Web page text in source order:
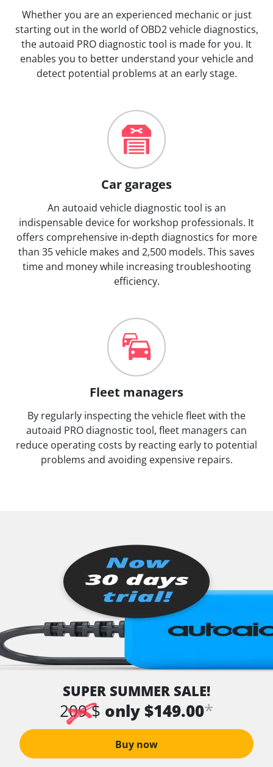
Whether you are an experienced mechanic or just
starting out in the world of OBD2 vehicle diagnostics,
the autoaid PRO diagnostic tool is made for you. It
enables you to better understand your vehicle and
detect potential problems at an early stage.
Car garages
An autoaid vehicle diagnostic tool is an
indispensable device for workshop professionals. It
offers comprehensive in-depth diagnostics for more
than 35 vehicle makes and 2,500 models. This saves
time and money while increasing troubleshooting
efficiency.
Fleet managers
By regularly inspecting the vehicle fleet with the
autoaid PRO diagnostic tool, fleet managers can
reduce operating costs by reacting early to potential
problems and avoiding expensive repairs.
SUPER SUMMER SALE!
209 $ only $149.00*
Buy now